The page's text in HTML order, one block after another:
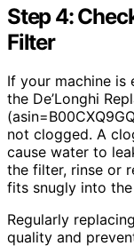
Step 4:
Filter
If your machine is
the De’Longhi
not clogged. A
cause water to
the filter, rinse or
fits snugly into
Regularly
quality and